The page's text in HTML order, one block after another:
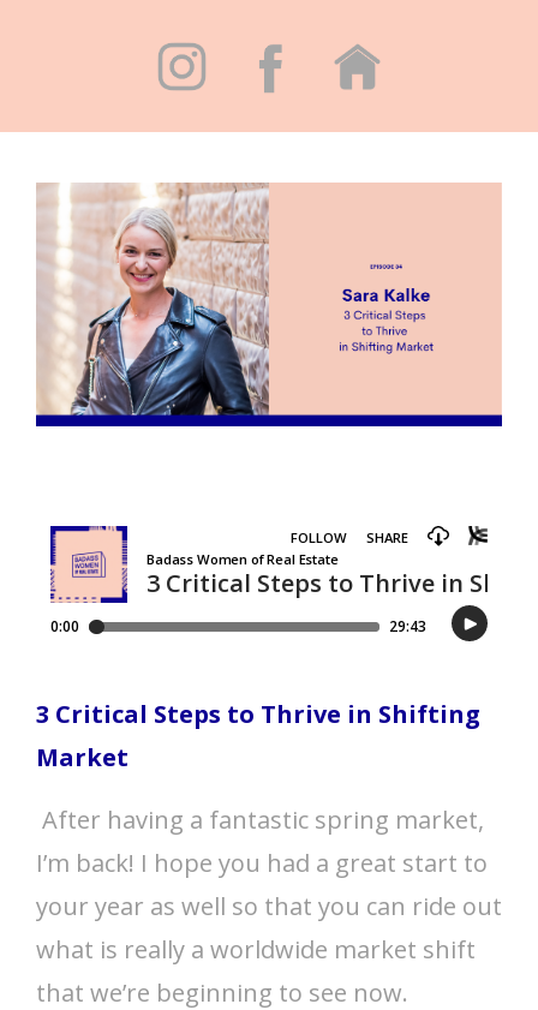
3 Critical Steps to Thrive in Shifting
Market
After having a fantastic spring market,
I’m back! I hope you had a great start to
your year as well so that you can ride out
what is really a worldwide market shift
that we’re beginning to see now.